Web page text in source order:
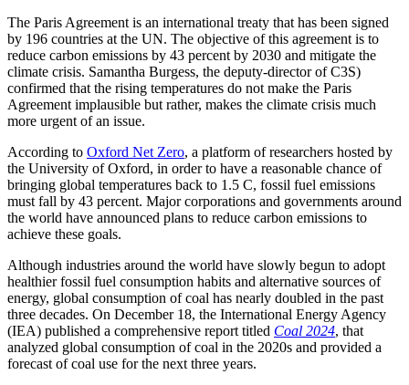
The Paris Agreement is an international treaty that has been signed
by 196 countries at the UN. The objective of this agreement is to
reduce carbon emissions by 43 percent by 2030 and mitigate the
climate crisis. Samantha Burgess, the deputy-director of C3S)
confirmed that the rising temperatures do not make the Paris
Agreement implausible but rather, makes the climate crisis much
more urgent of an issue.
According to Oxford Net Zero, a platform of researchers hosted by
the University of Oxford, in order to have a reasonable chance of
bringing global temperatures back to 1.5 C, fossil fuel emissions
must fall by 43 percent. Major corporations and governments around
the world have announced plans to reduce carbon emissions to
achieve these goals.
Although industries around the world have slowly begun to adopt
healthier fossil fuel consumption habits and alternative sources of
energy, global consumption of coal has nearly doubled in the past
three decades. On December 18, the International Energy Agency
(IEA) published a comprehensive report titled Coal 2024, that
analyzed global consumption of coal in the 2020s and provided a
forecast of coal use for the next three years.